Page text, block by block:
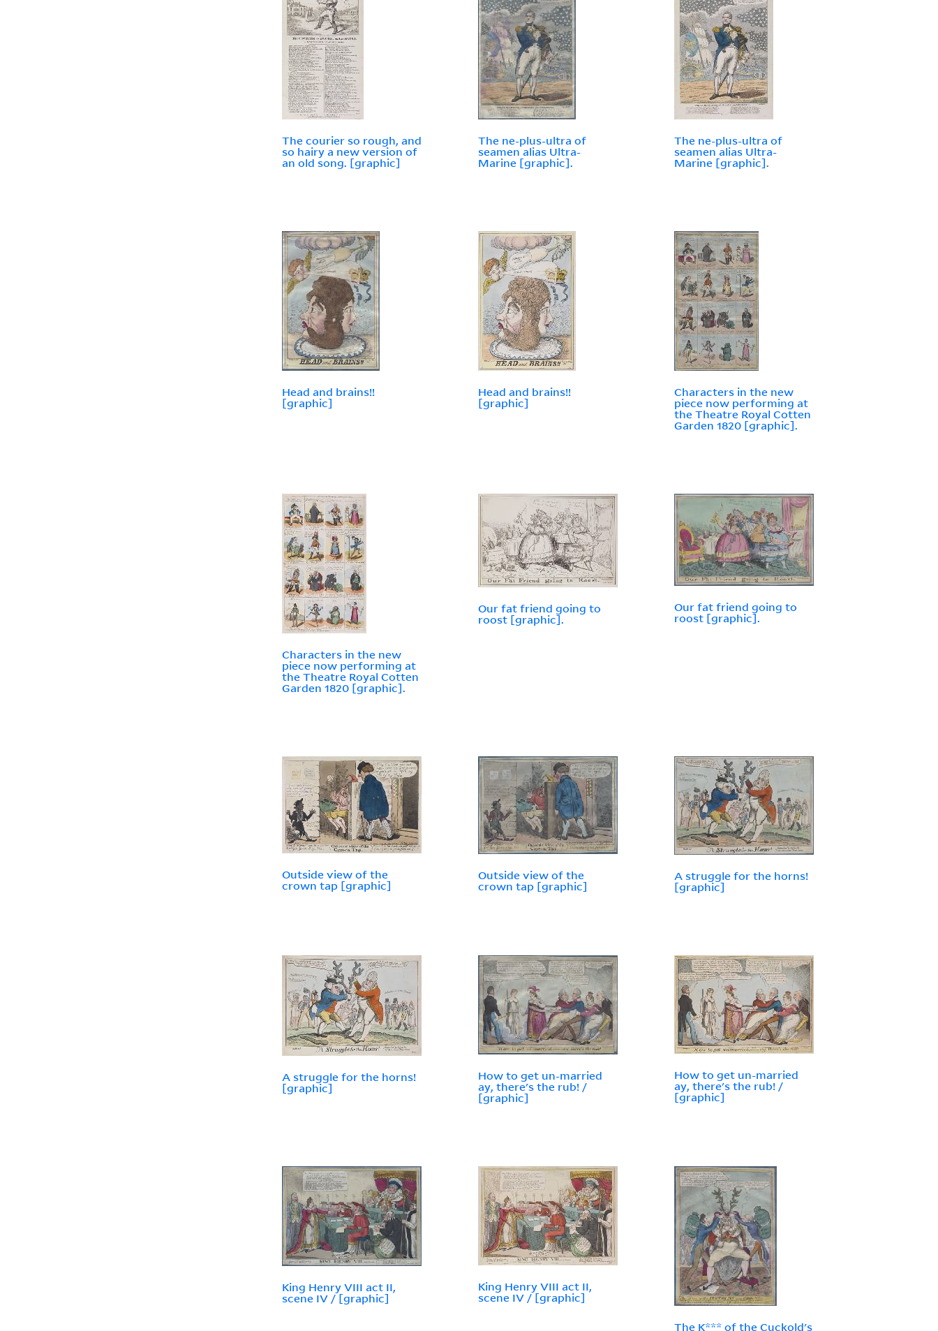
The courier so rough, and
so hairy a new version of
an old song. [graphic]
The ne-plus-ultra of
seamen alias Ultra-
Marine [graphic].
The ne-plus-ultra of
seamen alias Ultra-
Marine [graphic].
Head and brains!!
[graphic]
Head and brains!!
[graphic]
Characters in the new
piece now performing at
the Theatre Royal Cotten
Garden 1820 [graphic].
Characters in the new
piece now performing at
the Theatre Royal Cotten
Garden 1820 [graphic].
Our fat friend going to
roost [graphic].
Our fat friend going to
roost [graphic].
Outside view of the
crown tap [graphic]
Outside view of the
crown tap [graphic]
A struggle for the horns!
[graphic]
A struggle for the horns!
[graphic]
How to get un-married
ay, there's the rub! /
[graphic]
How to get un-married
ay, there's the rub! /
[graphic]
King Henry VIII act II,
scene IV / [graphic]
King Henry VIII act II,
scene IV / [graphic]
The K*** of the Cuckold's